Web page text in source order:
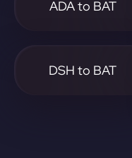
ADA to BAT
DSH to BAT